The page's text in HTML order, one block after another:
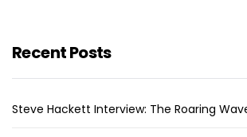
Recent Posts
Steve Hackett Interview: The Roaring